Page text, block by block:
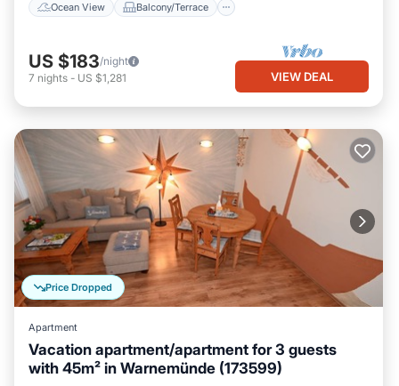
Ocean View Balcony/Terrace
US $183/night
7 nights - US $1,281 VIEW DEAL
Price Dropped
Apartment
Vacation apartment/apartment for 3 guests
with 45m² in Warnemünde (173599)